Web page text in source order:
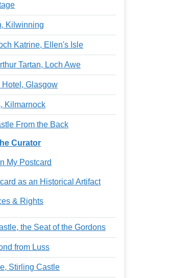
Kilwinning
Katrine, Ellen's Isle
Tartan, Loch Awe
Hotel, Glasgow
Kilmarnock
From the Back
Curator
My Postcard
as an Historical Artifact
& Rights
the Seat of the Gordons
from Luss
Stirling Castle